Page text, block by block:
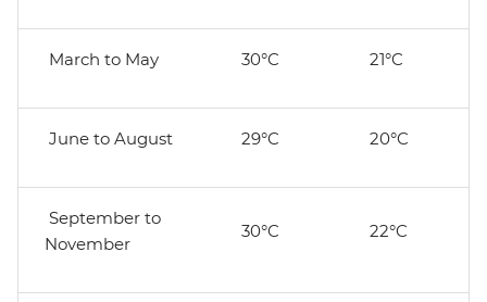
March to May 30°C 21°C
June to August 29°C 20°C
September to
November
30°C 22°C